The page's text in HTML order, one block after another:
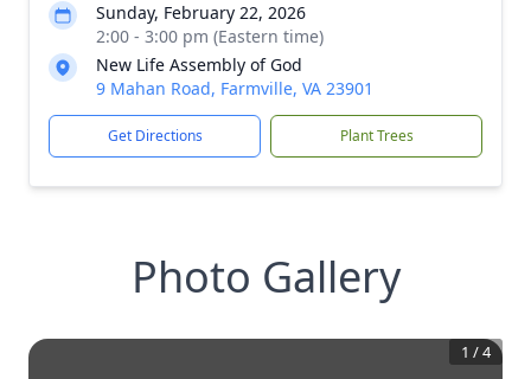
Sunday, February 22, 2026
2:00 - 3:00 pm (Eastern time)
New Life Assembly of God
9 Mahan Road, Farmville, VA 23901
Get Directions Plant Trees
Photo Gallery
1 /4